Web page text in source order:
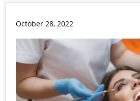
October 28, 2022